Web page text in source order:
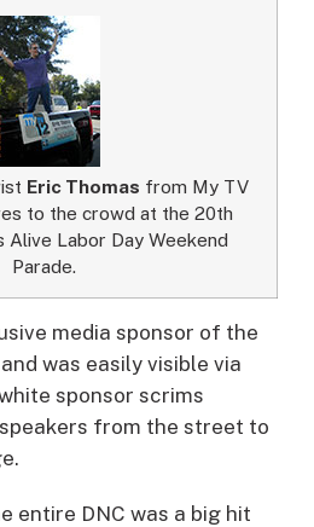
Eric Thomas from My TV
to the crowd at the 20th
Alive Labor Day Weekend
Parade.
media sponsor of the
was easily visible via
sponsor scrims
from the street to
entire DNC was a big hit